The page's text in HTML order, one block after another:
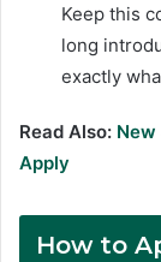
Keep this
long
exactly
Read Also: New
Apply
How to